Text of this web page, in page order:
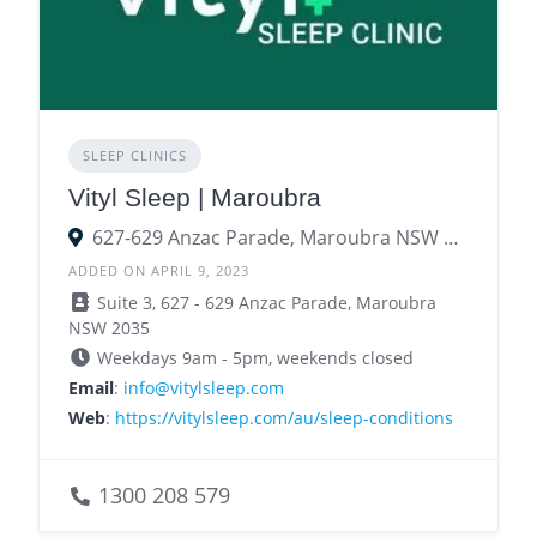
SLEEP CLINICS
Vityl Sleep | Maroubra
627-629 Anzac Parade, Maroubra NSW 2035
ADDED ON APRIL 9, 2023
Suite 3, 627 - 629 Anzac Parade, Maroubra
NSW 2035
Weekdays 9am - 5pm, weekends closed
Email: info@vitylsleep.com
Web: https://vitylsleep.com/au/sleep-conditions
1300 208 579